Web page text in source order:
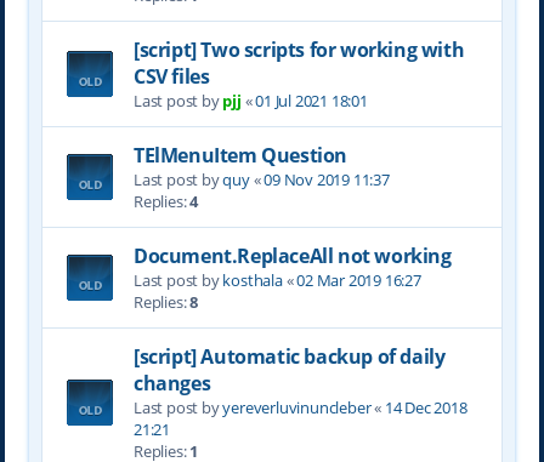
[script] Two scripts for working with
CSV files
Last post bypjj «01 Jul 2021 18:01
TElMenuItem Question
Last post byquy«09 Nov 2019 11:37
Replies:4
Document.ReplaceAll not working
Last post bykosthala«02 Mar 2019 16:27
Replies:8
[script] Automatic backup of daily
changes
Last post byyereverluvinuncleber« 14 Dec 2018
21:21
Replies:1